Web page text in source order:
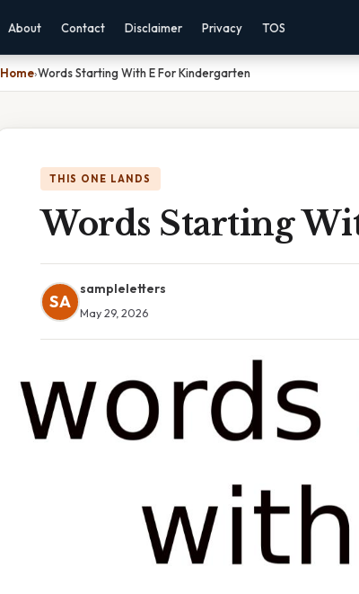
About Contact Disclaimer Privacy TOS
Home›Words Starting With E For Kindergarten
THIS ONE LANDS
Words Starting
SA
sampleletters
May 29, 2026